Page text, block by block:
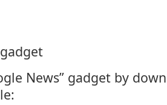
News” gadget by